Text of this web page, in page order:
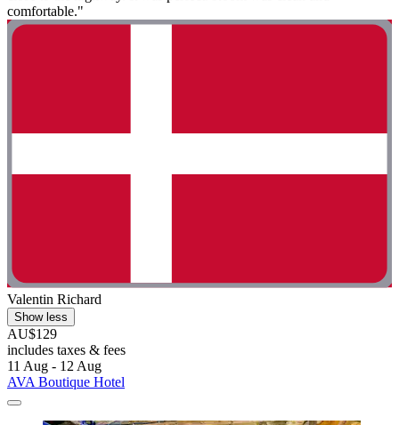
comfortable."
Valentin Richard
Show less
AU$129
includes taxes & fees
11 Aug - 12 Aug
AVA Boutique Hotel